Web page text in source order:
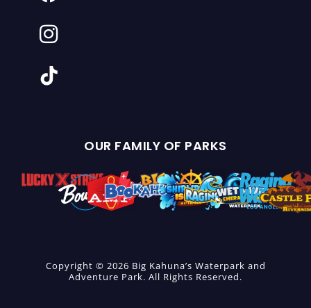
OUR FAMILY OF PARKS
Copyright © 2026 Big Kahuna’s Waterpark and
Adventure Park. All Rights Reserved.